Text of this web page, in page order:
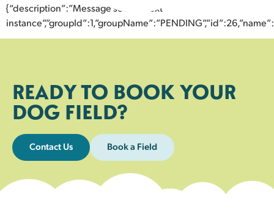
{“description”:”Message sent to next
READY TO BOOK YOUR
DOG FIELD?
Contact Us Book a Field